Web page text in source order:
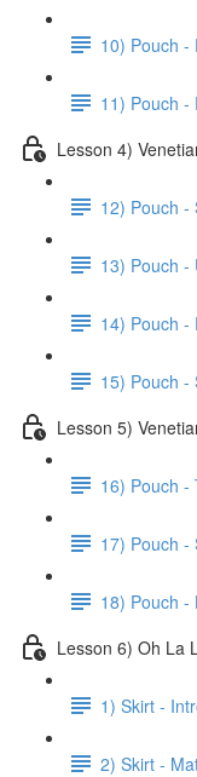
10) Pouch -
11) Pouch -
Lesson 4)
12) Pouch -
13) Pouch -
14) Pouch -
15) Pouch -
Lesson 5)
16) Pouch -
17) Pouch -
18) Pouch -
Lesson 6) Oh La
1) Skirt -
2) Skirt -